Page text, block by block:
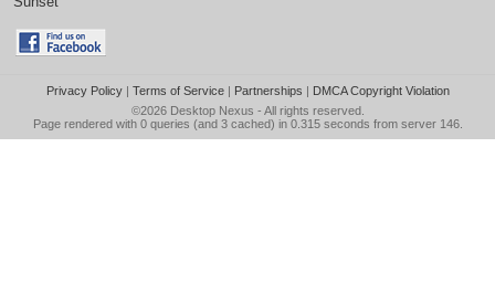
Privacy Policy| Terms of Service| Partnerships | DMCA Copyright Violation
©2026 Desktop Nexus - All rights reserved.
Page rendered with 0 queries (and 3 cached) in 0.315 seconds from server 146.